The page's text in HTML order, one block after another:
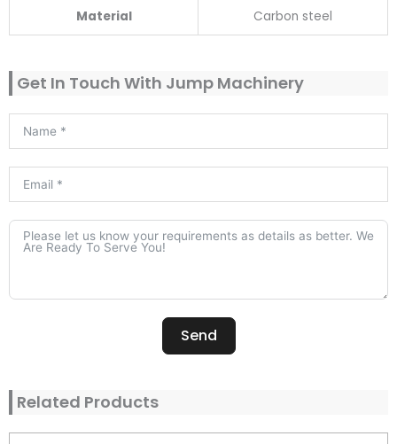
Material Carbon steel
Get In Touch With Jump Machinery
Send
Related Products